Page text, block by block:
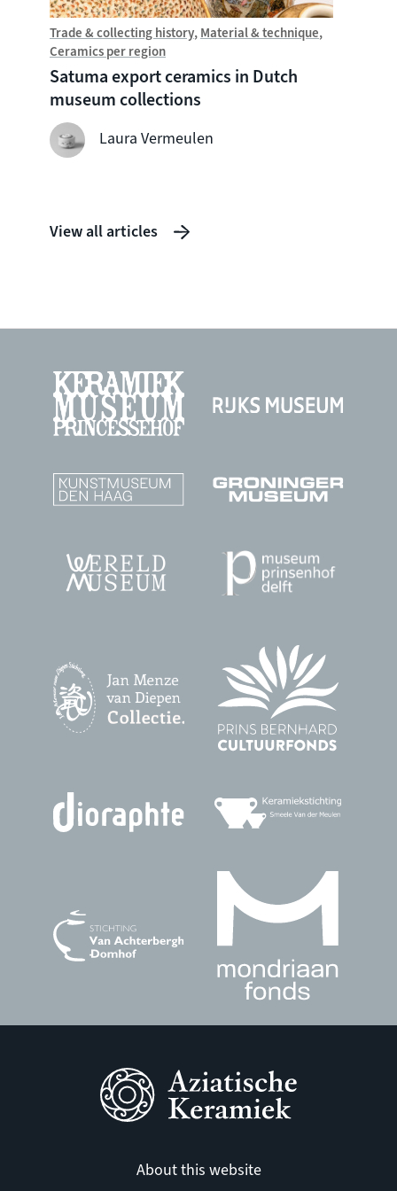
Trade & collecting history Material & technique
Ceramics per region
Satuma export ceramics in Dutch
museum collections
Laura Vermeulen
View all articles
About this website